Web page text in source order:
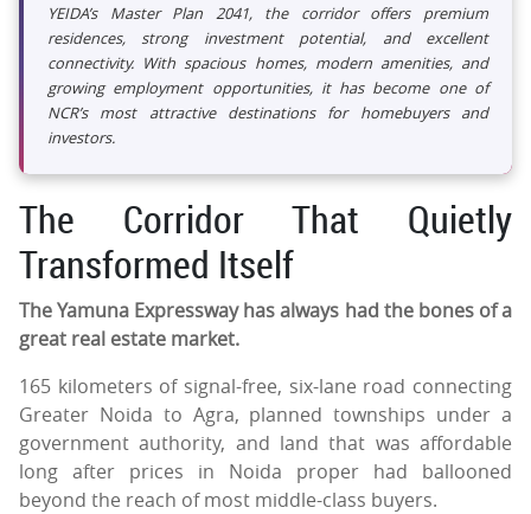
YEIDA’s Master Plan 2041, the corridor offers premium
residences, strong investment potential, and excellent
connectivity. With spacious homes, modern amenities, and
growing employment opportunities, it has become one of
NCR’s most attractive destinations for homebuyers and
investors.
The Corridor That Quietly
Transformed Itself
The Yamuna Expressway has always had the bones of a
great real estate market.
165 kilometers of signal-free, six-lane road connecting
Greater Noida to Agra, planned townships under a
government authority, and land that was affordable
long after prices in Noida proper had ballooned
beyond the reach of most middle-class buyers.